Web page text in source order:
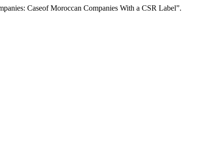
Caseof Moroccan Companies With a CSR Label”.